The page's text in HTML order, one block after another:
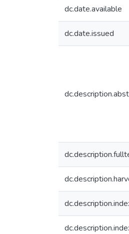
dc.date.available
dc.date.issued